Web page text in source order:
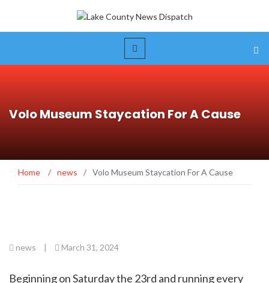
Volo Museum Staycation For A Cause
Home / news / Volo Museum Staycation For A Cause
news | March 31, 2024
Beginning on Saturday the 23rd and running every